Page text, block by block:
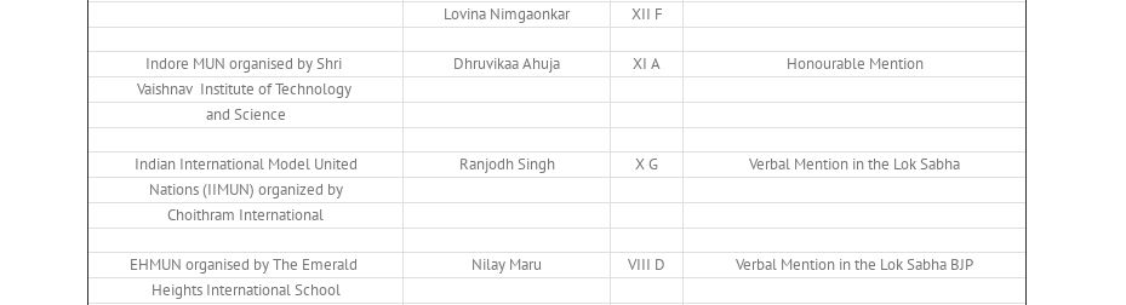
Lovina Nimgaonkar
XII F
Indore MUN organised by Shri Dhruvikaa Ahuja XI A
Honourable Mention
Vaishnav Institute of Technology
and Science
Indian International Model United Ranjodh Singh X G
Verbal Mention in the Lok Sabha
Nations (IIMUN) organized by
Choithram International
EHMUN organised by The Emerald Nilay Maru VIII D
Verbal Mention in the Lok Sabha BJP
Heights International School